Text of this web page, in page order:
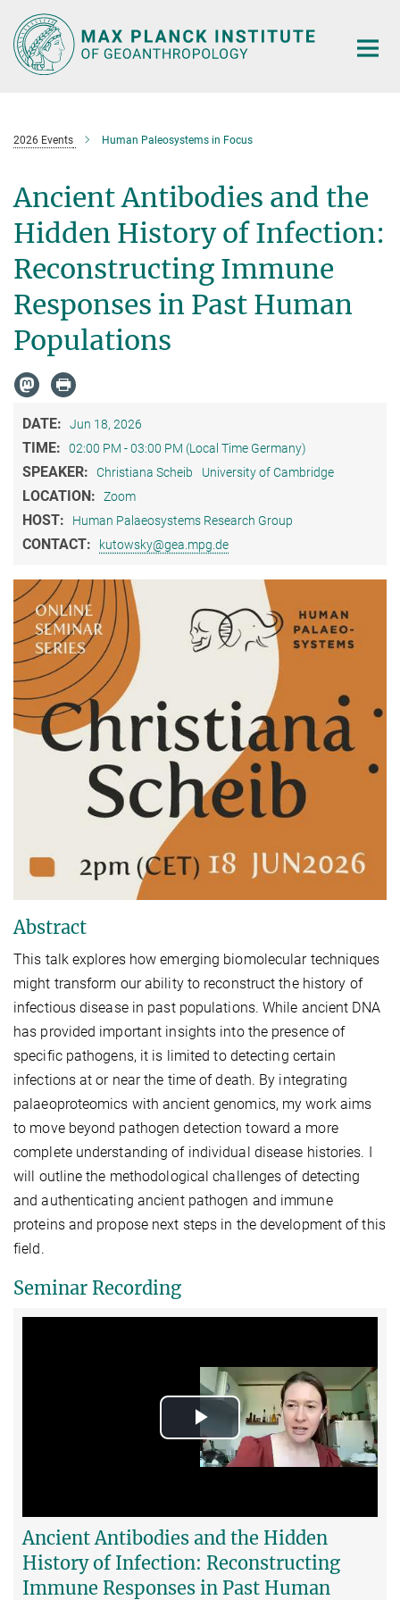
Main-
Content
2026 Events Human Paleosystems in Focus
Ancient Antibodies and the
Hidden History of Infection:
Reconstructing Immune
Responses in Past Human
Populations
DATE: Jun 18, 2026
TIME: 02:00 PM - 03:00 PM (Local Time Germany)
SPEAKER: Christiana Scheib University of Cambridge
LOCATION: Zoom
HOST: Human Palaeosystems Research Group
CONTACT: kutowsky@gea.mpg.de
Abstract
This talk explores how emerging biomolecular techniques
might transform our ability to reconstruct the history of
infectious disease in past populations. While ancient DNA
has provided important insights into the presence of
specific pathogens, it is limited to detecting certain
infections at or near the time of death. By integrating
palaeoproteomics with ancient genomics, my work aims
to move beyond pathogen detection toward a more
complete understanding of individual disease histories. I
will outline the methodological challenges of detecting
and authenticating ancient pathogen and immune
proteins and propose next steps in the development of this
field.
Seminar Recording
Play
Ancient Antibodies and the Hidden
History of Infection: Reconstructing
Immune Responses in Past Human